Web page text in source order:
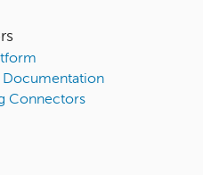
Documentation
Connectors